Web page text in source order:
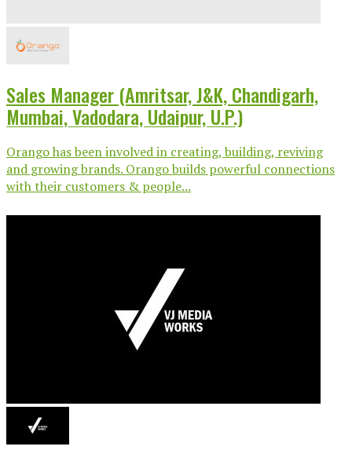
Sales Manager (Amritsar, J&K, Chandigarh,
Mumbai, Vadodara, Udaipur, U.P.)
Orango has been involved in creating, building, reviving
and growing brands. Orango builds powerful connections
with their customers & people...